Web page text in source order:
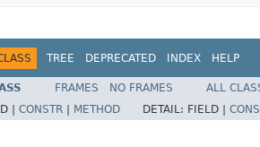
TREE DEPRECATED INDEX HELP
FRAMES NO FRAMES
ALL
| CONSTR METHOD DETAIL: FIELD |